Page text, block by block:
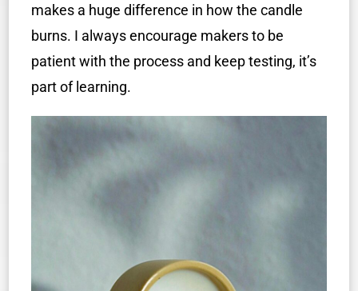
makes a huge difference in how the candle
burns. I always encourage makers to be
patient with the process and keep testing, it’s
part of learning.